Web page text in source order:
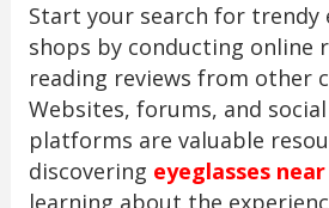
Start your search for trendy
shops by conducting online
reading reviews from other
Websites, forums, and
platforms are valuable
discovering eyeglasses
learning about the